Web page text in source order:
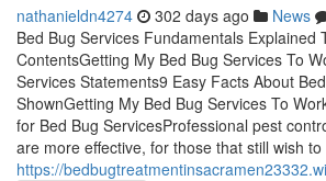
nathanieldn4274 302 days ago News
Bed Bug Services Fundamentals Explained
ContentsGetting My Bed Bug Services To
Services Statements9 Easy Facts About
ShownGetting My Bed Bug Services To
for Bed Bug ServicesProfessional pest
are more effective, for those that still wish to
https://